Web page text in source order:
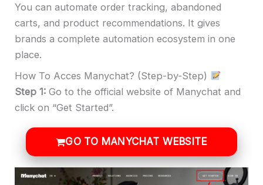
You can automate order tracking, abandoned
carts, and product recommendations. It gives
brands a complete automation ecosystem in one
place.
How To Acces Manychat? (Step-by-Step)
Step 1: Go to the official website of Manychat and
click on “Get Started”.
GO TO MANYCHAT WEBSITE